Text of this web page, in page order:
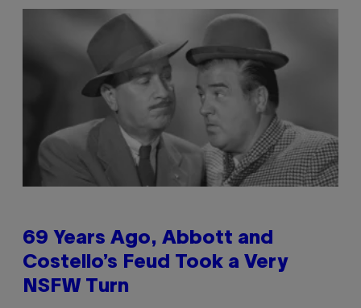
69 Years Ago, Abbott and
Costello’s Feud Took a Very
NSFW Turn